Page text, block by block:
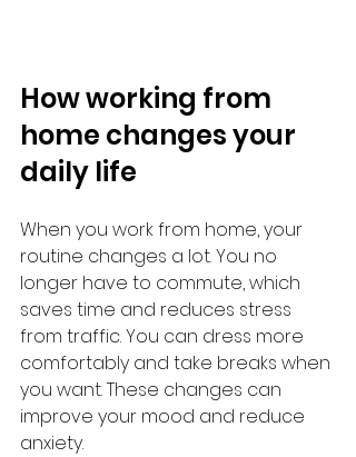
How working from
home changes your
daily life
When you work from home, your
routine changes a lot. You no
longer have to commute, which
saves time and reduces stress
from traffic. You can dress more
comfortably and take breaks when
you want. These changes can
improve your mood and reduce
anxiety.